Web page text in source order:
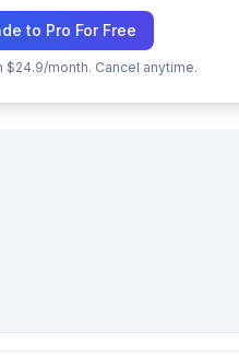
to Pro For Free
$24.9/month. Cancel anytime.